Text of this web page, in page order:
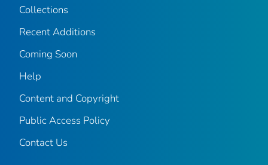
Collections
Recent Additions
Coming Soon
Help
Content and Copyright
Public Access Policy
Contact Us